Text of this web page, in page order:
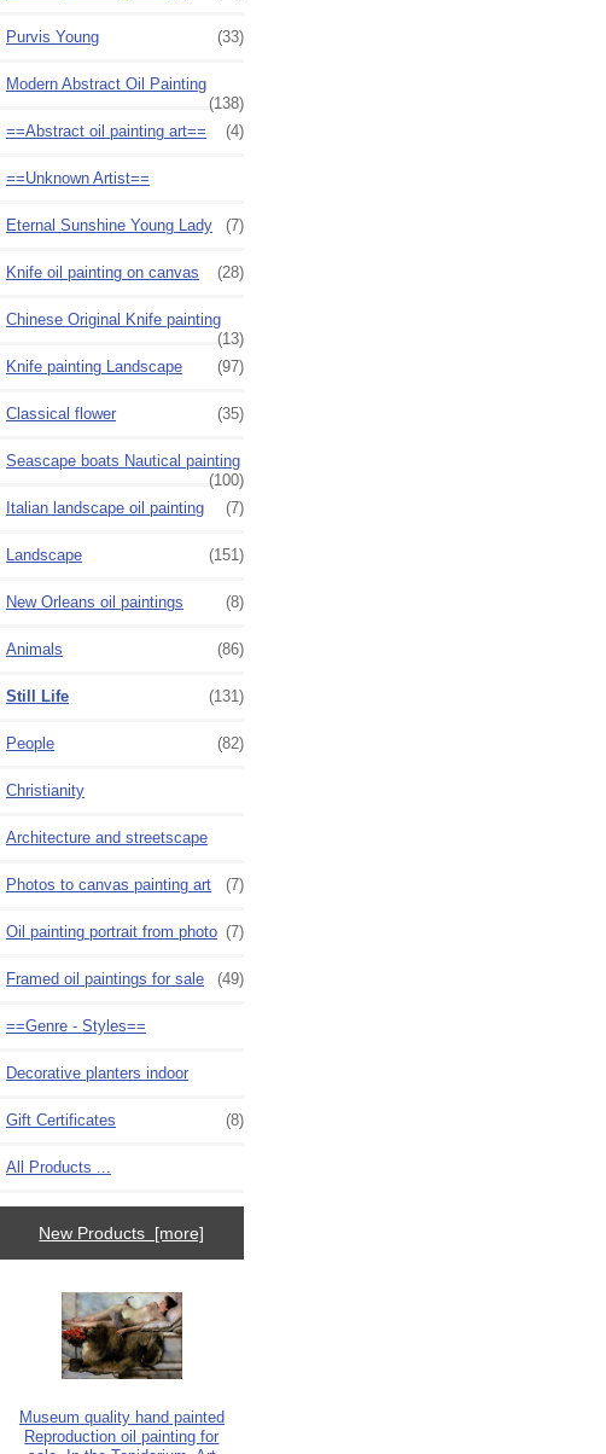
Purvis Young (33)
Modern Abstract Oil Painting
(138)
==Abstract oil painting art==
(4)
==Unknown Artist==
Eternal Sunshine Young Lady (7)
Knife oil painting on canvas (28)
Chinese Original Knife painting
(13)
Knife painting Landscape
(97)
Classical flower (35)
Seascape boats Nautical painting
(100)
Italian landscape oil painting
(7)
Landscape (151)
New Orleans oil paintings (8)
Animals (86)
Still Life (131)
People (82)
Christianity
Architecture and streetscape
Photos to canvas painting art (7)
Oil painting portrait from photo (7)
Framed oil paintings for sale (49)
==Genre - Styles==
Decorative planters indoor
Gift Certificates (8)
All Products ...
New Products [more]
Museum quality hand painted
Reproduction oil painting for